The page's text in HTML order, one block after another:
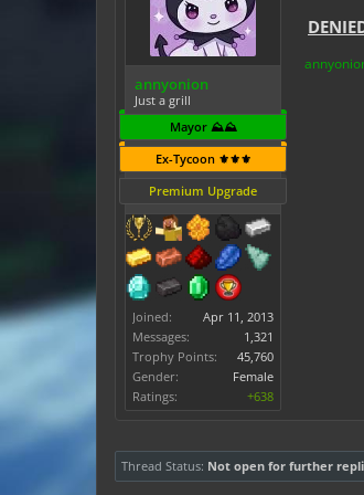
annyonion
Just a grill
Mayor ⛰️⛰️
Ex-Tycoon ⚜️⚜️⚜️
Premium Upgrade
Joined:
Apr 11, 2013
Messages:
1,321
Trophy Points:
45,760
Gender:
Female
Ratings:
+638
Thread Status: Not open for further